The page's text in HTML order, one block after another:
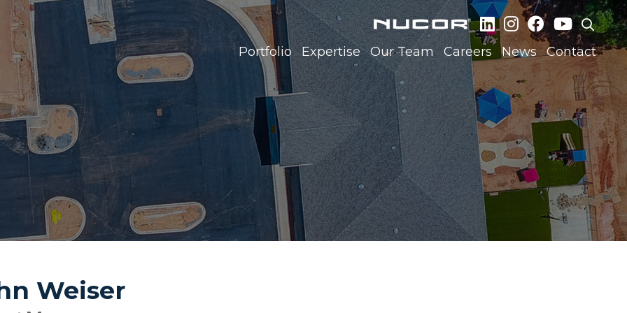
Portfolio Expertise Our Team Careers News Contact
Weiser